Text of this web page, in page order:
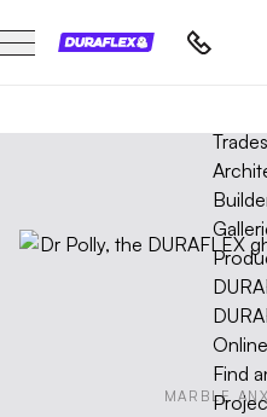
Trades
Find
Marble
BUNDOORA
ST KILDA
SORRENTO
BLACK
GLEN IRIS
RYE
BRIGHTON
IVANHOE
BRIGHTON
MALVERN
BEAUMARIS
MARBLE